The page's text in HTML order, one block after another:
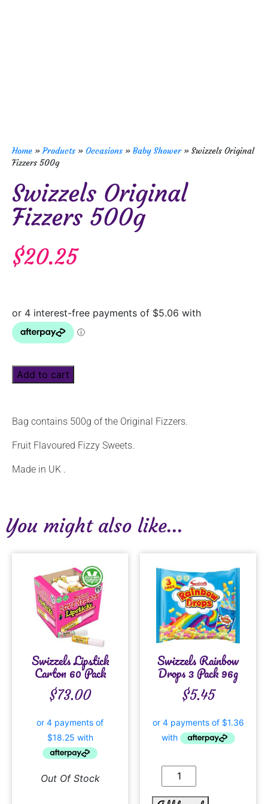
Home »Products » Occasions » Baby Shower» Swizzels Original
Fizzers 500g
Swizzels Original
Fizzers 500g
$20.25
Add to cart
Bag contains 500g of the Original Fizzers.
Fruit Flavoured Fizzy Sweets.
Made in UK .
You might also like...
Swizzels Lipstick
Carton 60 Pack
$73.00
Out Of Stock
Swizzels Rainbow
Drops 3 Pack 96g
$5.45